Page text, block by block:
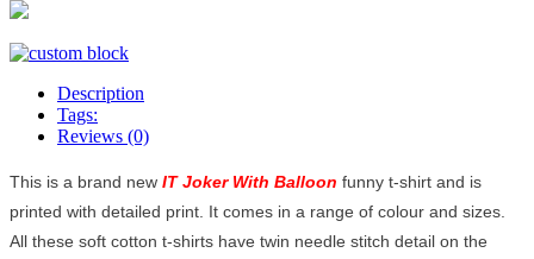
Description
Tags:
Reviews (0)
This is a brand new IT Joker With Balloon funny t-shirt and is
printed with detailed print. It comes in a range of colour and sizes.
All these soft cotton t-shirts have twin needle stitch detail on the